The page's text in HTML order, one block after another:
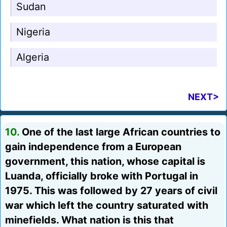
Sudan
Nigeria
Algeria
NEXT>
10. One of the last large African countries to
gain independence from a European
government, this nation, whose capital is
Luanda, officially broke with Portugal in
1975. This was followed by 27 years of civil
war which left the country saturated with
minefields. What nation is this that